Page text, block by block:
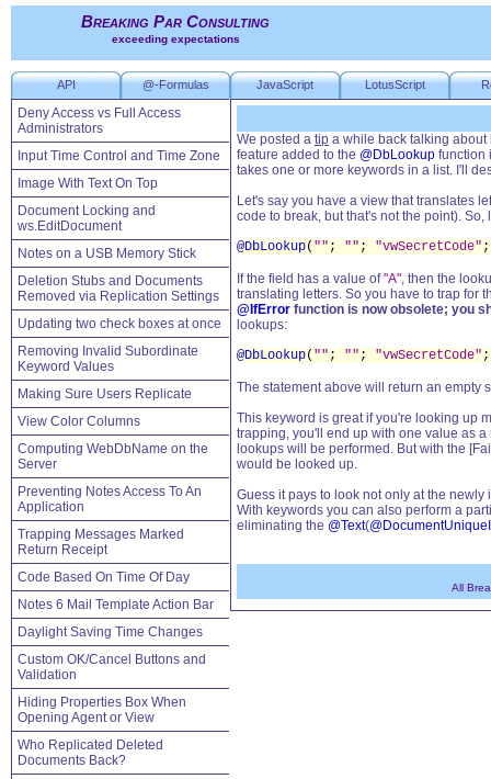
Breaking Par Consulting
exceeding expectations
API @-Formulas JavaScript LotusScript
Deny Access vs Full Access
Administrators
Input Time Control and Time Zone
Image With Text On Top
Document Locking and
ws.EditDocument
Notes on a USB Memory Stick
Deletion Stubs and Documents
Removed via Replication Settings
Updating two check boxes at once
Removing Invalid Subordinate
Keyword Values
Making Sure Users Replicate
View Color Columns
Computing WebDbName on the
Server
Preventing Notes Access To An
Application
Trapping Messages Marked
Return Receipt
Code Based On Time Of Day
Notes 6 Mail Template Action Bar
Daylight Saving Time Changes
Custom OK/Cancel Buttons and
Validation
Hiding Properties Box When
Opening Agent or View
Who Replicated Deleted
Documents Back?
We posted a tip a while back talking about
feature added to the @DbLookup function
takes one or more keywords in a list. I'll
Let's say you have a view that translates
code to break, but that's not the point).
@DbLookup( "" ; "" ; "vwSecretCode"
If the field has a value of"A", then the
translating letters. So you have to trap for
@IfError function is now obsolete; you
lookups:
@DbLookup( "" ; "" ; "vwSecretCode"
The statement above will return an empty
This keyword is great if you're looking up
trapping, you'll end up with one value as
lookups will be performed. But with the
would be looked up.
Guess it pays to look not only at the
With keywords you can also perform a
eliminating the @Text(
All